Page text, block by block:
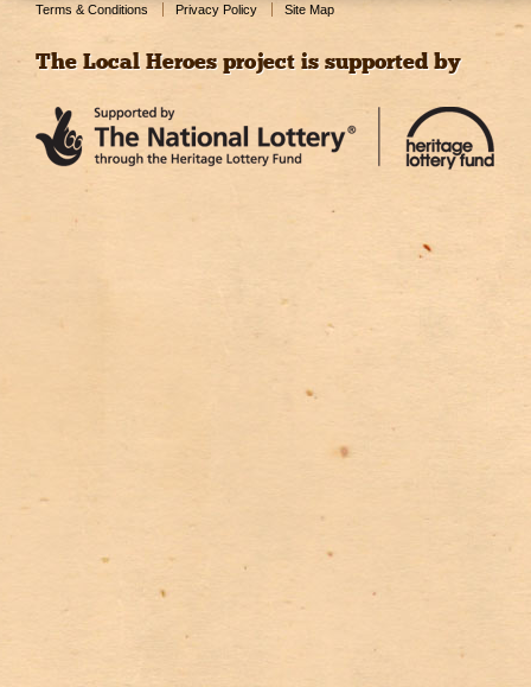
Terms & Conditions Privacy Policy Site Map
The Local Heroes project is supported by